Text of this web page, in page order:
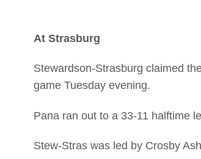
At Strasburg
Stewardson-Strasburg claimed
game Tuesday evening.
Pana ran out to a 33-11 halftime
Stew-Stras was led by Crosby